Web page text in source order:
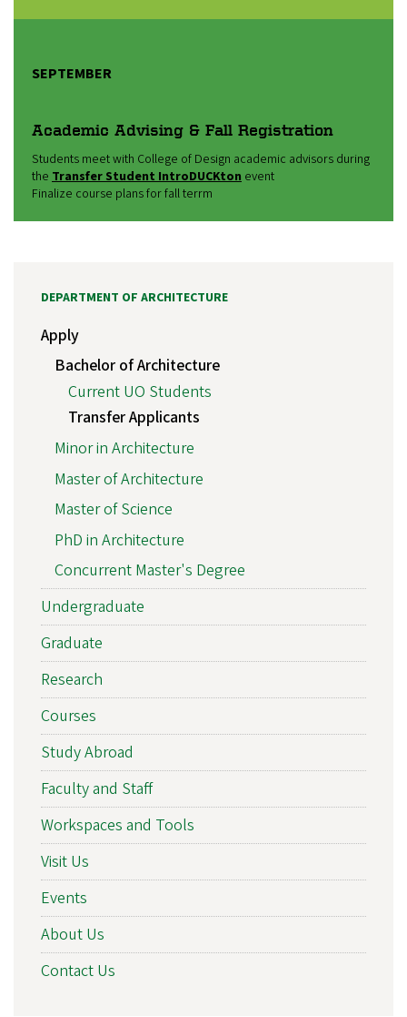
SEPTEMBER
Academic Advising & Fall Registration
Students meet with College of Design academic advisors during
the Transfer Student IntroDUCKton event
Finalize course plans for fall terrm
DEPARTMENT OF ARCHITECTURE
Apply
Bachelor of Architecture
Current UO Students
Transfer Applicants
Minor in Architecture
Master of Architecture
Master of Science
PhD in Architecture
Concurrent Master's Degree
Undergraduate
Graduate
Research
Courses
Study Abroad
Faculty and Staff
Workspaces and Tools
Visit Us
Events
About Us
Contact Us